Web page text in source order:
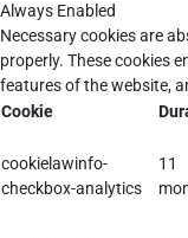
Always Enabled
Necessary cookies are
properly. These cookies
features of the website,
Cookie
cookielawinfo-
checkbox-analytics
11